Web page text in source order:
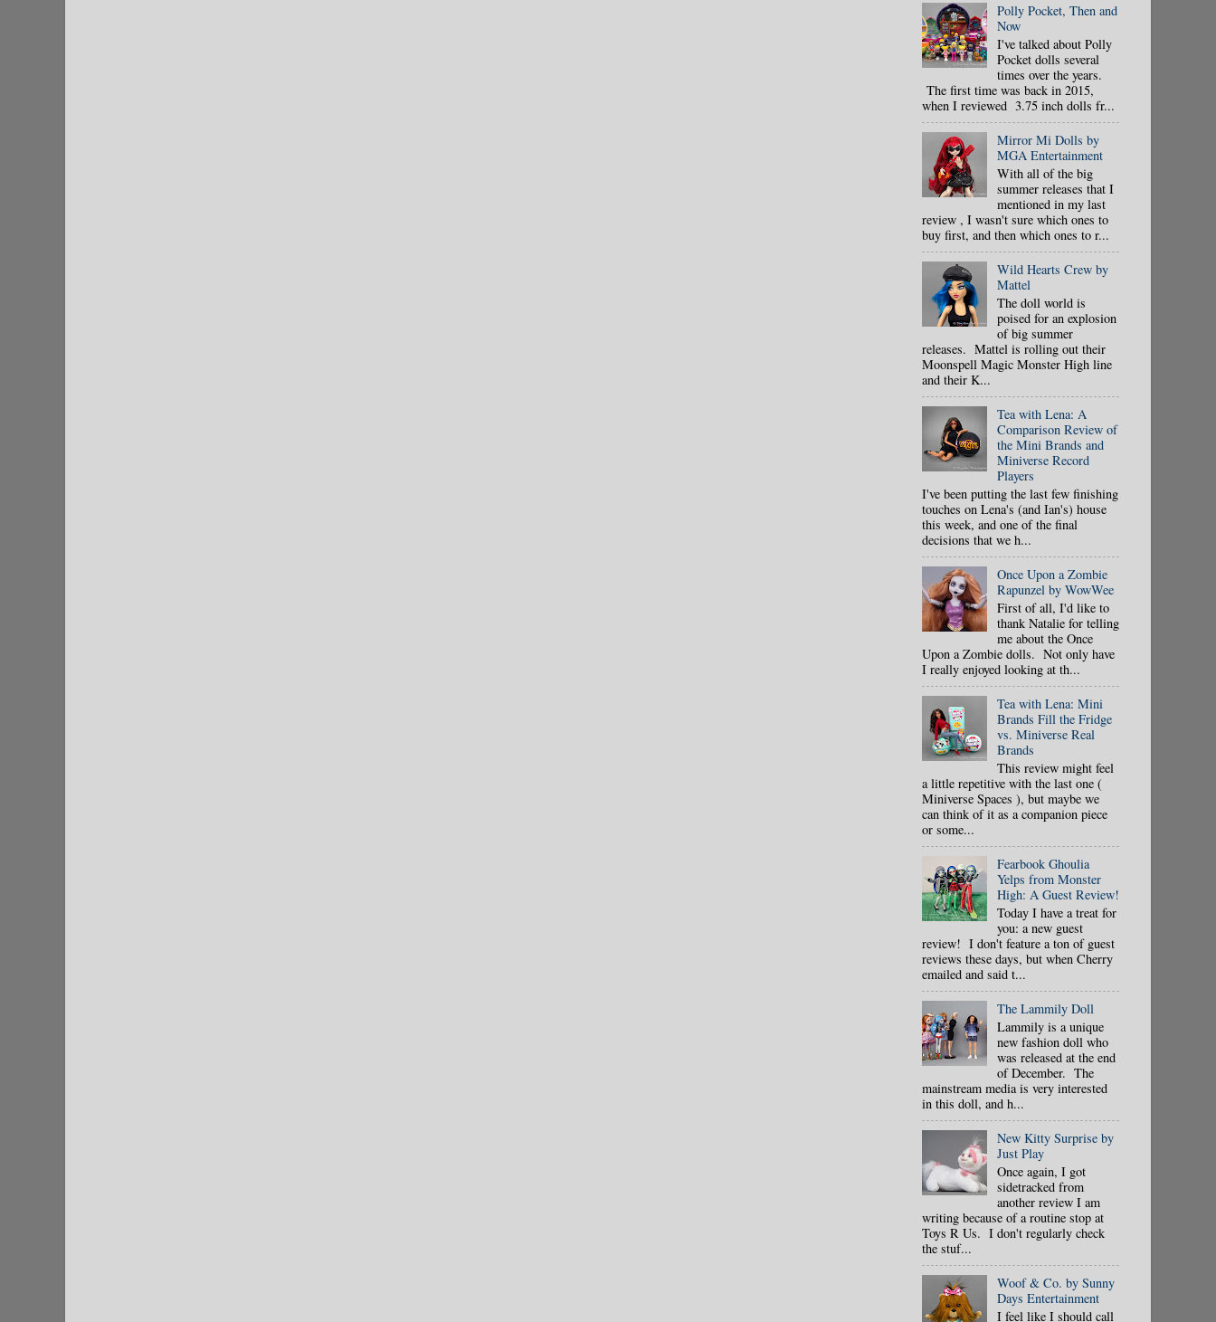
Polly Pocket, Then and
Now
I've talked about Polly
Pocket dolls several
times over the years.
The first time was back in 2015,
when I reviewed 3.75 inch dolls fr...
Mirror Mi Dolls by
MGA Entertainment
With all of the big
summer releases that I
mentioned in my last
review , I wasn't sure which ones to
buy first, and then which ones to r...
Wild Hearts Crew by
Mattel
The doll world is
poised for an explosion
of big summer
releases. Mattel is rolling out their
Moonspell Magic Monster High line
and their K...
Tea with Lena: A
Comparison Review of
the Mini Brands and
Miniverse Record
Players
I've been putting the last few finishing
touches on Lena's (and Ian's) house
this week, and one of the final
decisions that we h...
Once Upon a Zombie
Rapunzel by WowWee
First of all, I'd like to
thank Natalie for telling
me about the Once
Upon a Zombie dolls. Not only have
I really enjoyed looking at th...
Tea with Lena: Mini
Brands Fill the Fridge
vs. Miniverse Real
Brands
This review might feel
a little repetitive with the last one (
Miniverse Spaces ), but maybe we
can think of it as a companion piece
or some...
Fearbook Ghoulia
Yelps from Monster
High: A Guest Review!
Today I have a treat for
you: a new guest
review! I don't feature a ton of guest
reviews these days, but when Cherry
emailed and said t...
The Lammily Doll
Lammily is a unique
new fashion doll who
was released at the end
of December. The
mainstream media is very interested
in this doll, and h...
New Kitty Surprise by
Just Play
Once again, I got
sidetracked from
another review I am
writing because of a routine stop at
Toys R Us. I don't regularly check
the stuf...
Woof & Co. by Sunny
Days Entertainment
I feel like I should call